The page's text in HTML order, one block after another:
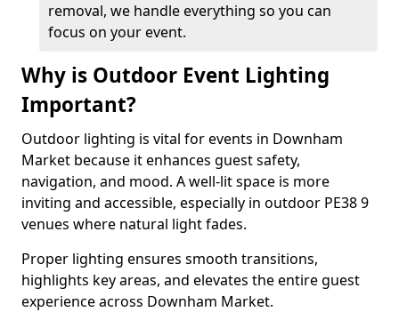
removal, we handle everything so you can
focus on your event.
Why is Outdoor Event Lighting
Important?
Outdoor lighting is vital for events in Downham
Market because it enhances guest safety,
navigation, and mood. A well-lit space is more
inviting and accessible, especially in outdoor PE38 9
venues where natural light fades.
Proper lighting ensures smooth transitions,
highlights key areas, and elevates the entire guest
experience across Downham Market.